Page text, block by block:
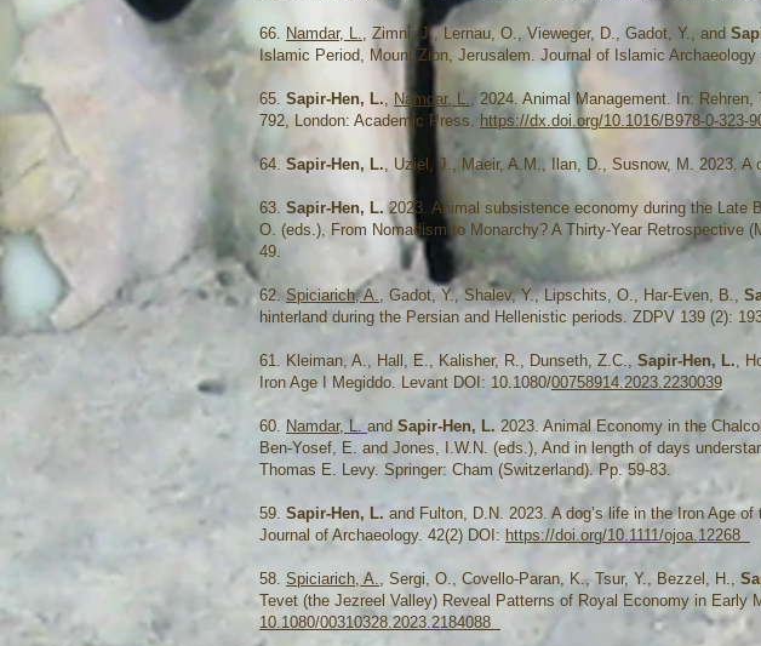
66. Namdar, L., Zimni, J., Lernau, O., Vieweger, D., Gadot, Y., and
Islamic Period, Mount Zion, Jerusalem. Journal of Islamic Archaeology
65. Sapir-Hen, L., Namdar, L., 2024. Animal Management. In:
792, London: Academic Press. https://dx.doi.org/10.1016/B978-0-323-
64. Sapir-Hen, L., Uziel, J., Maeir, A.M., Ilan, D., Susnow, M. 2023. A
63. Sapir-Hen, L.2023. Animal subsistence economy during the
O. (eds.), From Nomadism to Monarchy? A Thirty-Year
49.
62. Spiciarich, A., Gadot, Y., Shalev, Y., Lipschits, O., Har-Even, B.,
hinterland during the Persian and Hellenistic periods. ZDPV 139 (2):
61. Kleiman, A., Hall, E., Kalisher, R., Dunseth, Z.C., Sapir-Hen, L.,
Iron Age I Megiddo. Levant DOI: 10.1080/00758914.2023.2230039
60. Namdar, L. andSapir-Hen, L. 2023. Animal Economy in the
Ben-Yosef, E. and Jones, I.W.N. (eds.), And in length of days
Thomas E. Levy. Springer: Cham (Switzerland). Pp. 59-83.
59. Sapir-Hen, L. and Fulton, D.N. 2023. A dog’s life in the Iron Age
Journal of Archaeology. 42(2) DOI: https://doi.org/10.1111/ojoa.12268
58. Spiciarich, A., Sergi, O., Covello-Paran, K., Tsur, Y., Bezzel, H.,
Tevet (the Jezreel Valley) Reveal Patterns of Royal Economy in Early
10.1080/00310328.2023.2184088